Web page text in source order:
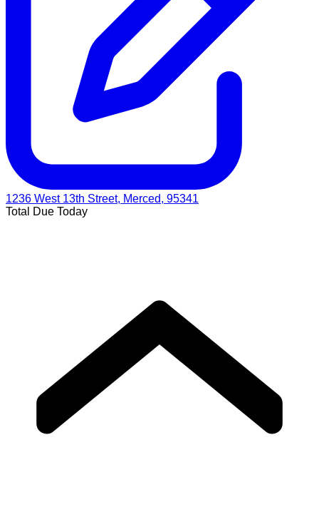
1236 West 13th Street, Merced, 95341
Total Due Today